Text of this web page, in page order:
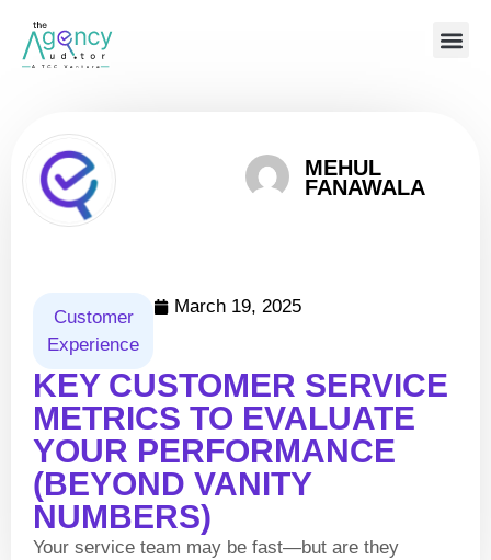
MEHUL
FANAWALA
Customer
Experience
March 19, 2025
KEY CUSTOMER SERVICE
METRICS TO EVALUATE
YOUR PERFORMANCE
(BEYOND VANITY
NUMBERS)
Your service team may be fast—but are they